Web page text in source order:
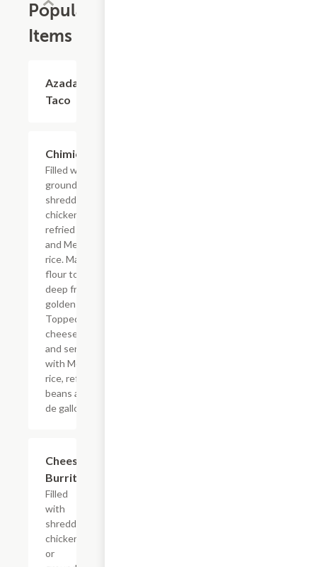
Popular
Items
Azada
Taco
Chimichanga
Filled with
ground beef or
shredded
chicken,
refried beans
and Mexican
rice. Made with
flour tortilla,
deep fried to a
golden brown.
Topped with
cheese sauce
and served
with Mexican
rice, refried
beans and pico
de gallo.
Cheesy
Burrito
Filled
with
shredded
chicken
or